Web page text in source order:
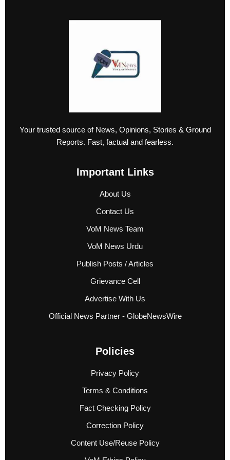
Your trusted source of News, Opinions, Stories & Ground
Reports. Fast, factual and fearless.
Important Links
About Us
Contact Us
VoM News Team
VoM News Urdu
Publish Posts / Articles
Grievance Cell
Advertise With Us
Official News Partner - GlobeNewsWire
Policies
Privacy Policy
Terms & Conditions
Fact Checking Policy
Correction Policy
Content Use/Reuse Policy